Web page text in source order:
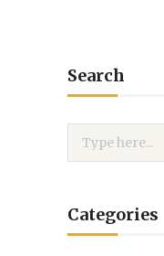
Search
Categories